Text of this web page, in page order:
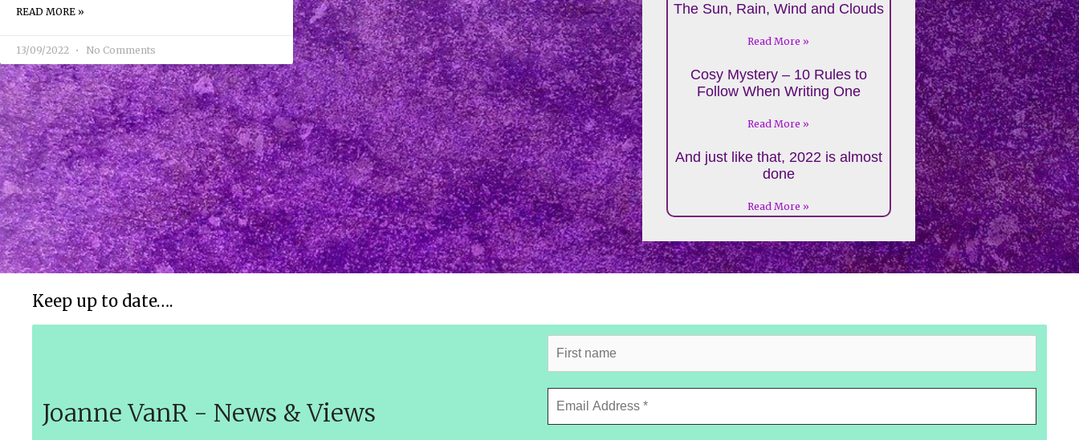
READ MORE »
13/09/2022 No Comments
The Sun, Rain, Wind and Clouds
Read More »
Cosy Mystery – 10 Rules to
Follow When Writing One
Read More »
And just like that, 2022 is almost
done
Read More »
Keep up to date….
Joanne VanR - News & Views